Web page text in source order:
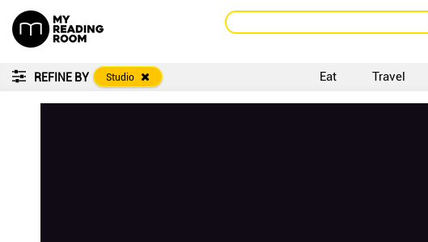
REFINE BY Studio Eat Travel